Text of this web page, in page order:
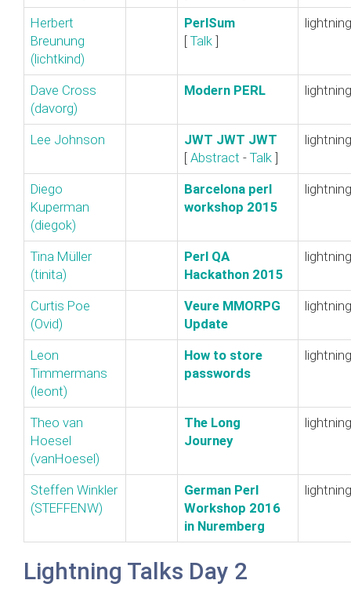
Herbert
Breunung
(‎lichtkind‎)
‎PerlSum‎
[ Talk ]
lightning
Dave Cross
(‎davorg‎)
‎Modern PERL‎ lightning
Lee Johnson
‎JWT JWT JWT‎
[ Abstract - Talk ]
lightning
Diego
Kuperman
(‎diegok‎)
‎Barcelona perl
workshop 2015‎
lightning
Tina Müller
(‎tinita‎)
‎Perl QA
Hackathon 2015‎
lightning
Curtis Poe
(‎Ovid‎)
‎Veure MMORPG
Update‎
lightning
Leon
Timmermans
(‎leont‎)
‎How to store
passwords‎
lightning
Theo van
Hoesel
(‎vanHoesel‎)
‎The Long
Journey‎
lightning
Steffen Winkler
(‎STEFFENW‎)
‎German Perl
Workshop 2016
in Nuremberg‎
lightning
Lightning Talks Day 2